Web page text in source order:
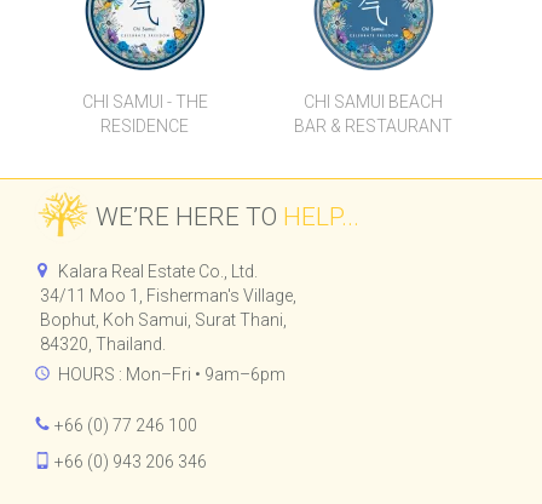
CHI SAMUI - THE
RESIDENCE
CHI SAMUI BEACH
BAR & RESTAURANT
WE’RE HERE TO HELP...
Kalara Real Estate Co., Ltd.
34/11 Moo 1, Fisherman's Village,
Bophut, Koh Samui, Surat Thani,
84320, Thailand.
HOURS : Mon–Fri • 9am–6pm
+66 (0) 77 246 100
+66 (0) 943 206 346